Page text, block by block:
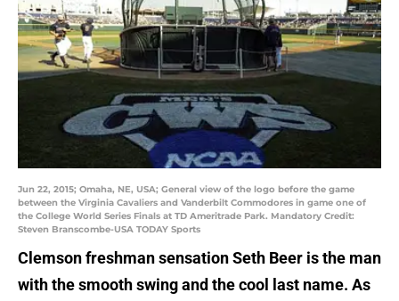
Jun 22, 2015; Omaha, NE, USA; General view of the logo before the game
between the Virginia Cavaliers and Vanderbilt Commodores in game one of
the College World Series Finals at TD Ameritrade Park. Mandatory Credit:
Steven Branscombe-USA TODAY Sports
Clemson freshman sensation Seth Beer is the man
with the smooth swing and the cool last name. As